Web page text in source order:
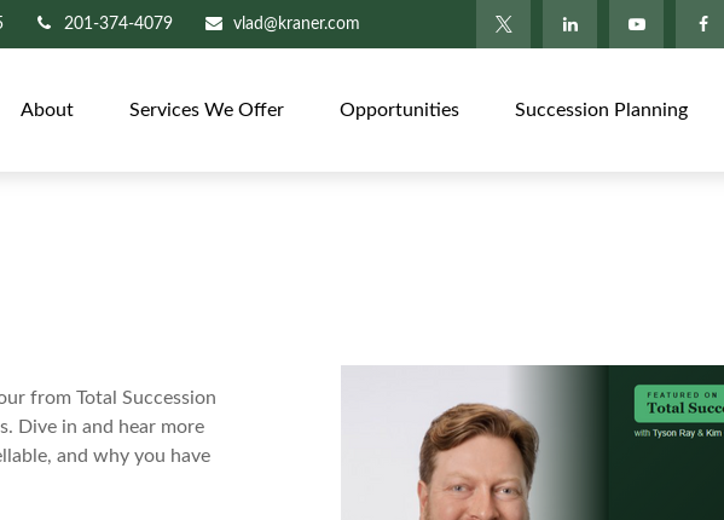
201-374-4079 vlad@kraner.com
About Services We Offer Opportunities Succession Planning
from Total Succession
Dive in and hear more
and why you have